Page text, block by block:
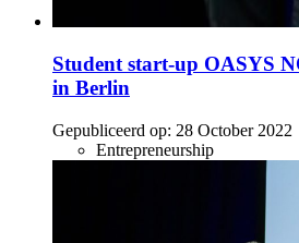
Student start-up OASYS
in Berlin
Gepubliceerd op: 28 October 2022
Entrepreneurship